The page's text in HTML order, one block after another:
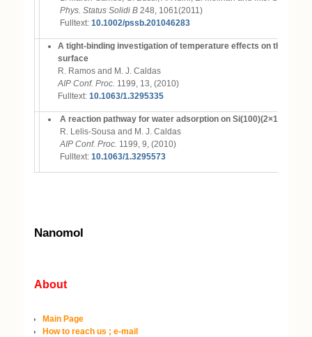
Phys. Status Solidi B 248, 1061(2011)
Fulltext: 10.1002/pssb.201046283
A tight-binding investigation of temperature effects on the
surface
R. Ramos and M. J. Caldas
AIP Conf. Proc. 1199, 13, (2010)
Fulltext: 10.1063/1.3295335
A reaction pathway for water adsorption on Si(100)(2×1)
R. Lelis-Sousa and M. J. Caldas
AIP Conf. Proc. 1199, 9, (2010)
Fulltext: 10.1063/1.3295573
Nanomol
About
Main Page
How to reach us ; e-mail